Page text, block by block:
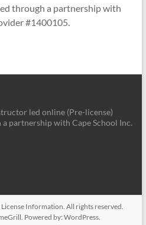
through a partnership with
#1400105.
led online (Pre-license)
partnership with Cape School Inc.
Information . All rights reserved.
Powered by:WordPress